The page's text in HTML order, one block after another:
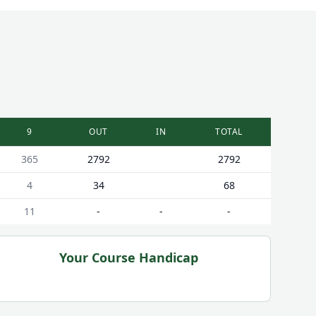
9 OUT IN TOTAL
365 2792
2792
4 34
68
11 - - -
Your Course Handicap